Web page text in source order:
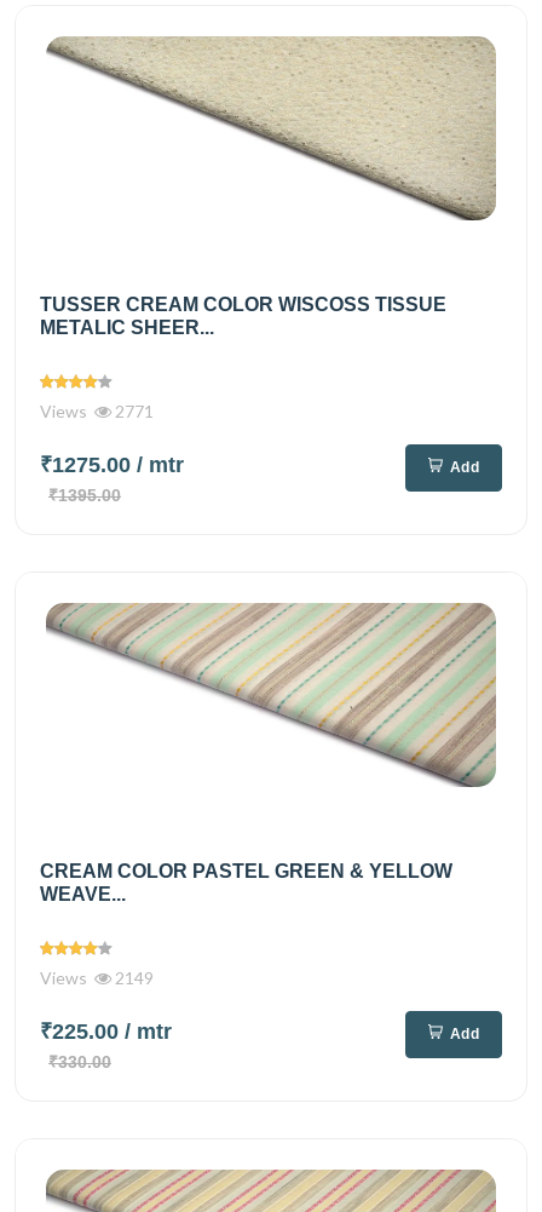
TUSSER CREAM COLOR WISCOSS TISSUE
METALIC SHEER...
Views 2771
₹1275.00 / mtr
₹1395.00
Add
CREAM COLOR PASTEL GREEN & YELLOW
WEAVE...
Views 2149
₹225.00 / mtr
₹330.00
Add